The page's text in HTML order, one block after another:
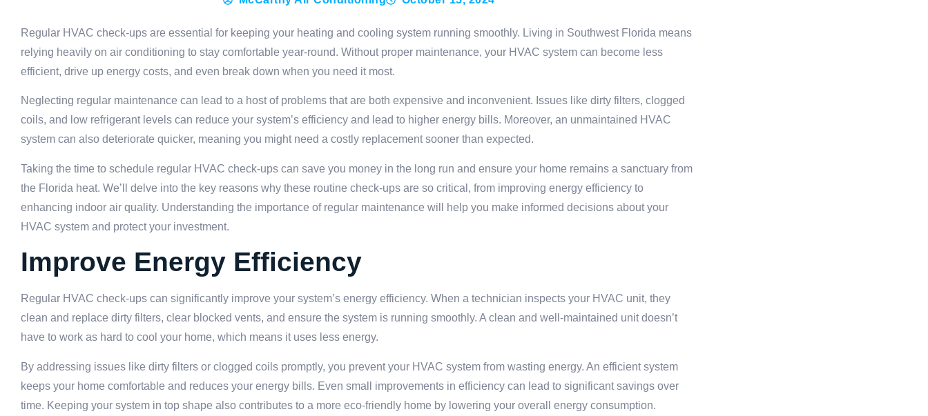
Regular HVAC check-ups are essential for keeping your heating and cooling system running smoothly. Living in Southwest Florida means
relying heavily on air conditioning to stay comfortable year-round. Without proper maintenance, your HVAC system can become less
efficient, drive up energy costs, and even break down when you need it most.
Neglecting regular maintenance can lead to a host of problems that are both expensive and inconvenient. Issues like dirty filters, clogged
coils, and low refrigerant levels can reduce your system’s efficiency and lead to higher energy bills. Moreover, an unmaintained HVAC
system can also deteriorate quicker, meaning you might need a costly replacement sooner than expected.
Taking the time to schedule regular HVAC check-ups can save you money in the long run and ensure your home remains a sanctuary from
the Florida heat. We’ll delve into the key reasons why these routine check-ups are so critical, from improving energy efficiency to
enhancing indoor air quality. Understanding the importance of regular maintenance will help you make informed decisions about your
HVAC system and protect your investment.
Improve Energy Efficiency
Regular HVAC check-ups can significantly improve your system’s energy efficiency. When a technician inspects your HVAC unit, they
clean and replace dirty filters, clear blocked vents, and ensure the system is running smoothly. A clean and well-maintained unit doesn’t
have to work as hard to cool your home, which means it uses less energy.
By addressing issues like dirty filters or clogged coils promptly, you prevent your HVAC system from wasting energy. An efficient system
keeps your home comfortable and reduces your energy bills. Even small improvements in efficiency can lead to significant savings over
time. Keeping your system in top shape also contributes to a more eco-friendly home by lowering your overall energy consumption.